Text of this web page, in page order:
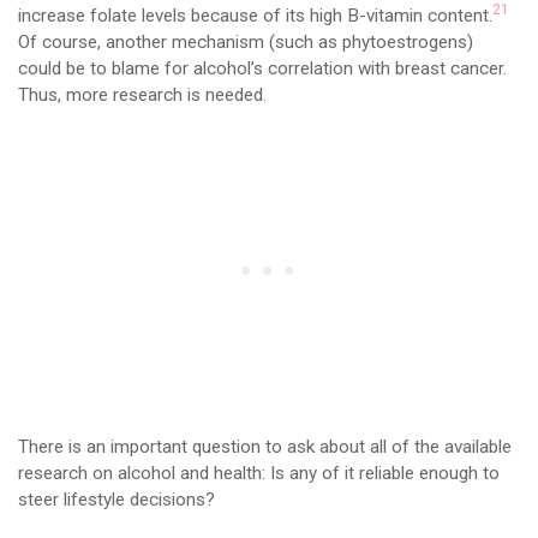
increase folate levels because of its high B-vitamin content.21
Of course, another mechanism (such as phytoestrogens)
could be to blame for alcohol’s correlation with breast cancer.
Thus, more research is needed.
There is an important question to ask about all of the available
research on alcohol and health: Is any of it reliable enough to
steer lifestyle decisions?